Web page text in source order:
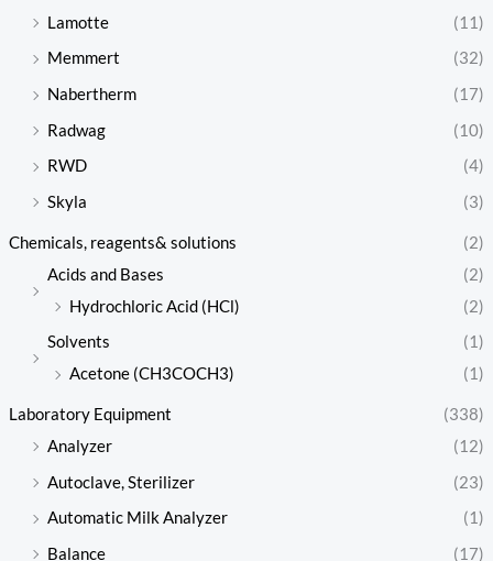
Lamotte
(11)
Memmert
(32)
Nabertherm
(17)
Radwag
(10)
RWD
(4)
Skyla
(3)
Chemicals, reagents& solutions
(2)
Acids and Bases
(2)
Hydrochloric Acid (HCl)
(2)
Solvents
(1)
Acetone (CH3COCH3)
(1)
Laboratory Equipment
(338)
Analyzer
(12)
Autoclave, Sterilizer
(23)
Automatic Milk Analyzer
(1)
Balance
(17)